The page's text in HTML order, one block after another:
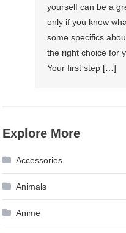
yourself can be a
only if you know
some specifics
the right choice for
Your first step […]
Explore More
Accessories
Animals
Anime